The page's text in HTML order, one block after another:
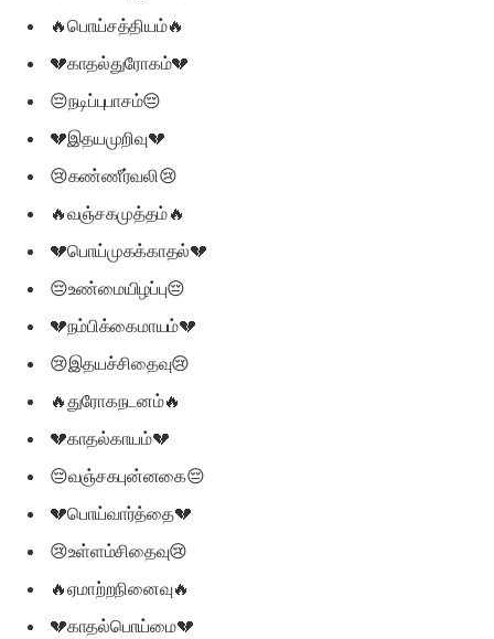
🔥பொய்சத்தியம்🔥
💔காதல்துரோகம்💔
😔நடிப்புபாசம்😔
💔இதயமுறிவு💔
😢கண்ணீர்வலி😢
🔥வஞ்சகமுத்தம்🔥
💔பொய்முகக்காதல்💔
😔உண்மையிழப்பு😔
💔நம்பிக்கைமாயம்💔
😢இதயச்சிதைவு😢
🔥துரோகநடனம்🔥
💔காதல்காயம்💔
😔வஞ்சகபுன்னகை😔
💔பொய்வார்த்தை💔
😢உள்ளம்சிதைவு😢
🔥ஏமாற்றநினைவு🔥
💔காதல்பொய்மை💔